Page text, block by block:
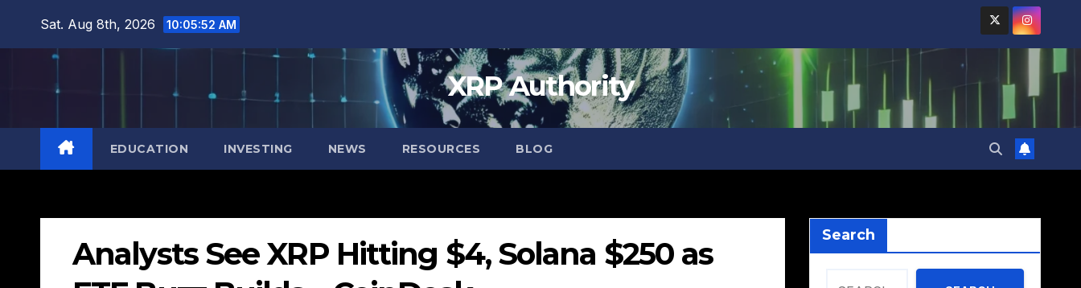
Sat. Aug 8th, 2026 10:05:53 AM
XRP Authority
EDUCATION INVESTING NEWS RESOURCES BLOG
Analysts See XRP Hitting $4, Solana $250 as
Search